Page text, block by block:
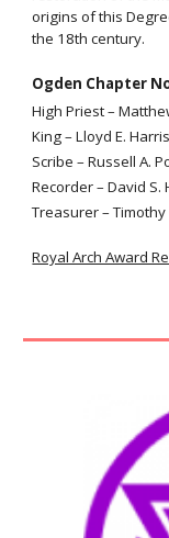
origins of this
the 18th century.
Ogden Chapter
High Priest–
King–Lloyd E. Harris
Scribe –Russell A.
Recorder – David S.
Treasurer – Timothy
Royal Arch Award